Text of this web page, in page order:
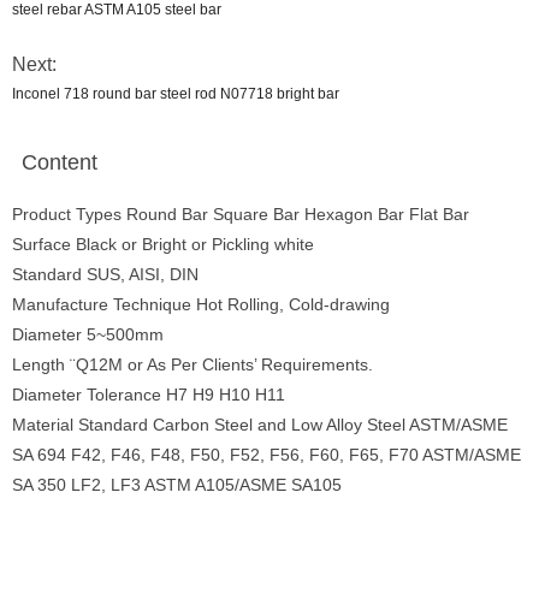
steel rebar ASTM A105 steel bar
Next:
Inconel 718 round bar steel rod N07718 bright bar
Content
Product Types Round Bar Square Bar Hexagon Bar Flat Bar
Surface Black or Bright or Pickling white
Standard SUS, AISI, DIN
Manufacture Technique Hot Rolling, Cold-drawing
Diameter 5~500mm
Length ¨Q12M or As Per Clients’ Requirements.
Diameter Tolerance H7 H9 H10 H11
Material Standard Carbon Steel and Low Alloy Steel ASTM/ASME
SA 694 F42, F46, F48, F50, F52, F56, F60, F65, F70 ASTM/ASME
SA 350 LF2, LF3 ASTM A105/ASME SA105